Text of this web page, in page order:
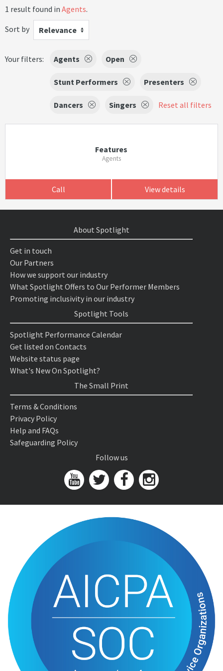
1 result found in Agents.
Sort by
Relevance
Your filters: Agents Open
Stunt Performers Presenters
Dancers Singers Reset all filters
Features
Agents
Call View details
About Spotlight
Get in touch
Our Partners
How we support our industry
What Spotlight Offers to Our Performer Members
Promoting inclusivity in our industry
Spotlight Tools
Spotlight Performance Calendar
Get listed on Contacts
Website status page
What's New On Spotlight?
The Small Print
Terms & Conditions
Privacy Policy
Help and FAQs
Safeguarding Policy
Follow us